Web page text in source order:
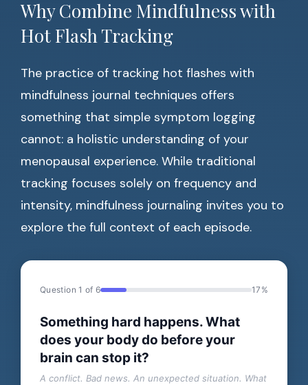
Why Combine Mindfulness with
Hot Flash Tracking
The practice of tracking hot flashes with
mindfulness journal techniques offers
something that simple symptom logging
cannot: a holistic understanding of your
menopausal experience. While traditional
tracking focuses solely on frequency and
intensity, mindfulness journaling invites you to
explore the full context of each episode.
Question 1 of 6 17%
Something hard happens. What
does your body do before your
brain can stop it?
A conflict. Bad news. An unexpected situation. What